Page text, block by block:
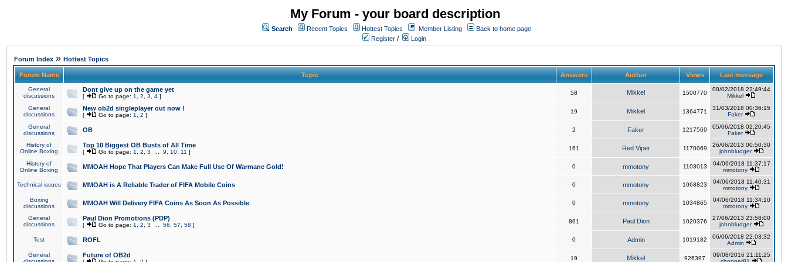
My Forum - your board description
Search Recent Topics Hottest Topics Member Listing
Back to home page
Register / Login
Forum Index » Hottest Topics
Forum Name Topic Answers Author Views Last message
General
discussions
Dont give up on the game yet
[ Go to page: 1 2 3 4 ]
58 Mikkel 1500770
08/02/2018 22:49:44
Mikkel
General
discussions
New ob2d singleplayer out now !
[ Go to page: 1 2 ]
19 Mikkel 1364771
31/03/2018 00:36:15
Faker
General
discussions
OB 2 Faker 1217569
05/06/2018 02:20:45
Faker
History of
Online Boxing
Top 10 Biggest OB Busts of All Time
[ Go to page: 1 2 3 9 10 11 ]
161 Red Viper 1170069
26/06/2013 00:50:30
johnbludger
History of
Online Boxing
MMOAH Hope That Players Can Make Full Use Of Warmane Gold! 0 mmotony 1103013
04/06/2018 11:37:17
mmotony
Technical issues MMOAH is A Reliable Trader of FIFA Mobile Coins 0 mmotony 1068823
04/06/2018 11:40:31
mmotony
Boxing
discussions
MMOAH Will Delivery FIFA Coins As Soon As Possible 0 mmotony 1034865
04/06/2018 11:34:10
mmotony
General
discussions
Paul Dion Promotions (PDP)
[ Go to page: 1 2 3 56 57 58 ]
861 Paul Dion 1020376
27/06/2013 23:58:00
johnbludger
Test ROFL 0 Admin 1019182
06/06/2018 22:03:32
Admin
General
Future of OB2d 19 Mikkel 926397
09/08/2016 21:11:25